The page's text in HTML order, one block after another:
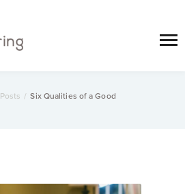
Posts / Six Qualities of a Good